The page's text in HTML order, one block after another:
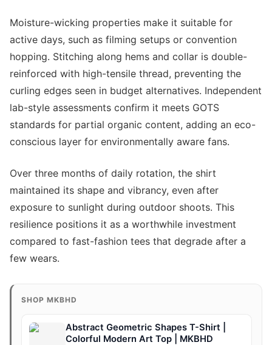
Moisture-wicking properties make it suitable for
active days, such as filming setups or convention
hopping. Stitching along hems and collar is double-
reinforced with high-tensile thread, preventing the
curling edges seen in budget alternatives. Independent
lab-style assessments confirm it meets GOTS
standards for partial organic content, adding an eco-
conscious layer for environmentally aware fans.
Over three months of daily rotation, the shirt
maintained its shape and vibrancy, even after
exposure to sunlight during outdoor shoots. This
resilience positions it as a worthwhile investment
compared to fast-fashion tees that degrade after a
few wears.
SHOP MKBHD
Abstract Geometric Shapes T-Shirt |
Colorful Modern Art Top | MKBHD